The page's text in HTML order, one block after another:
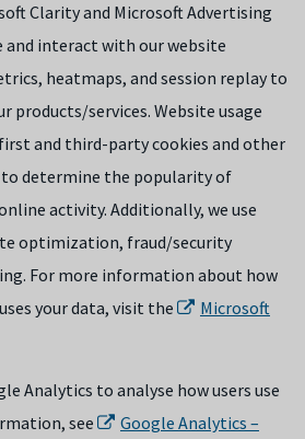
Clarity and Microsoft Advertising
and interact with our website
heatmaps, and session replay to
products/services. Website usage
and third-party cookies and other
determine the popularity of
activity. Additionally, we use
optimization, fraud/security
For more information about how
your data, visit the
Microsoft
Analytics to analyse how users use
see
Google Analytics –